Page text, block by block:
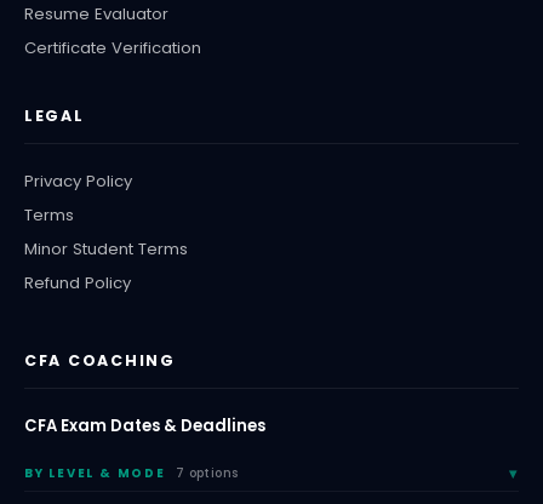
Resume Evaluator
Certificate Verification
LEGAL
Privacy Policy
Terms
Minor Student Terms
Refund Policy
CFA COACHING
CFA Exam Dates & Deadlines
BY LEVEL & MODE 7 options